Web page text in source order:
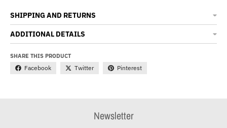
SHIPPING AND RETURNS
ADDITIONAL DETAILS
SHARE THIS PRODUCT
Facebook Twitter Pinterest
Newsletter